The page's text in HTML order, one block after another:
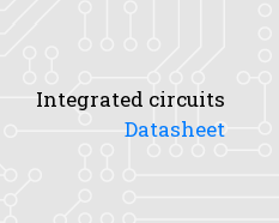
Integrated circuits
Datasheet